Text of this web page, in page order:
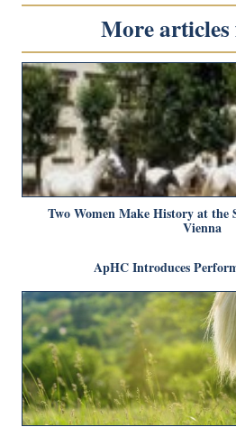
More
Two Women Make History at the
Vienna
ApHC Introduces